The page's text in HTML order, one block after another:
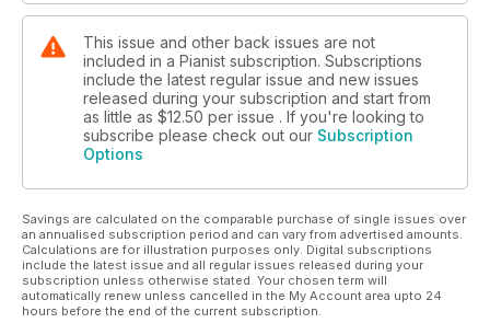
This issue and other back issues are not
included in a Pianist subscription. Subscriptions
include the latest regular issue and new issues
released during your subscription and start from
as little as $12.50 per issue . If you're looking to
subscribe please check out our Subscription
Options
Savings are calculated on the comparable purchase of single issues over
an annualised subscription period and can vary from advertised amounts.
Calculations are for illustration purposes only. Digital subscriptions
include the latest issue and all regular issues released during your
subscription unless otherwise stated. Your chosen term will
automatically renew unless cancelled in the My Account area upto 24
hours before the end of the current subscription.